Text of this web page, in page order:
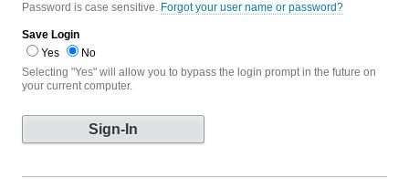
Password is case sensitive. Forgot your user name or password?
Save Login
Yes
No
Selecting "Yes" will allow you to bypass the login prompt in the future on
your current computer.